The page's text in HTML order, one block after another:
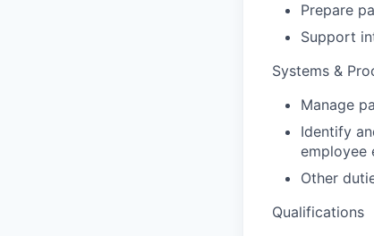
Prepare
Support
Systems &
Manage
Identify
employee
Other
Qualifications